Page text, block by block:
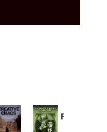
Provoked: